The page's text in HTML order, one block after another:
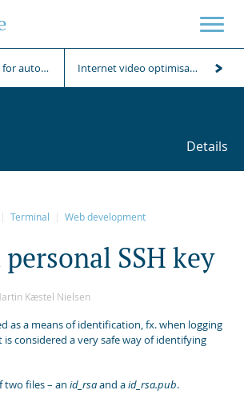
Details
Terminal Web development
personal SSH key
Kæstel Nielsen
as a means of identification, fx. when logging
considered a very safe way of identifying
two files – an id_rsaand aid_rsa.pub.
Using Cron jobs for automation of scheduled tasks Internet video optimisation using FFmpeg